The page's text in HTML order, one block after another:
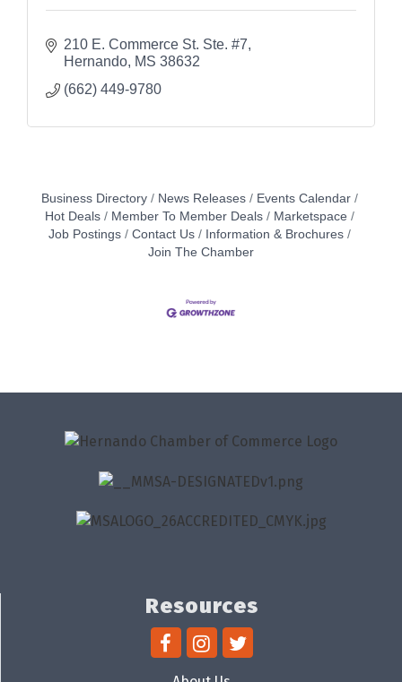
210 E. Commerce St. Ste. #7
Hernando MS 38632
(662) 449-9780
Business Directory News Releases
Events Calendar
Hot Deals
Member To Member Deals
Marketspace
Job Postings
Contact Us
Information & Brochures
Join The Chamber
Resources